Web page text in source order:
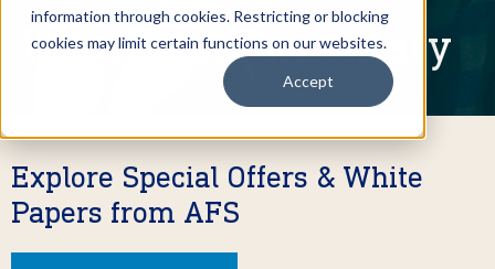
information through cookies. Restricting or blocking
cookies may limit certain functions on our websites.
Accept
Written Commentary
Explore Special Offers & White
Papers from AFS